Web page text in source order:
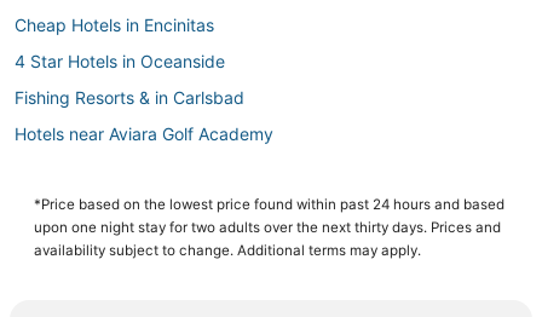
Cheap Hotels in Encinitas
4 Star Hotels in Oceanside
Fishing Resorts & in Carlsbad
Hotels near Aviara Golf Academy
Condo Rentals in Oceanside
Oceanside Hotels
*Price based on the lowest price found within past 24 hours and based
upon one night stay for two adults over the next thirty days. Prices and
availability subject to change. Additional terms may apply.